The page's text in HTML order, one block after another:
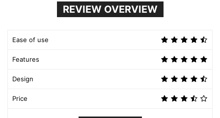
REVIEW OVERVIEW
Ease of use
Features
Design
Price